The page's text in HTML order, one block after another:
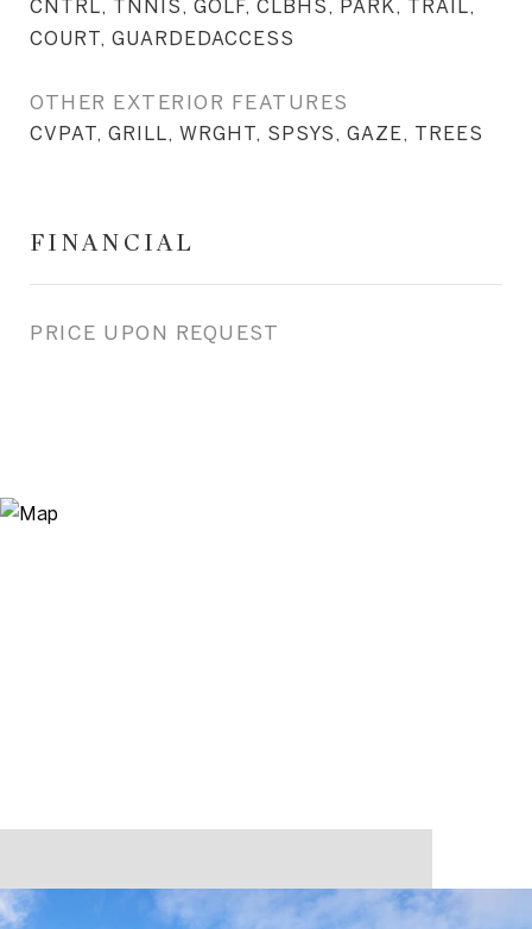
CNTRL, TNNIS, GOLF, CLBHS, PARK, TRAIL,
COURT, GUARDEDACCESS
OTHER EXTERIOR FEATURES
CVPAT, GRILL, WRGHT, SPSYS, GAZE, TREES
FINANCIAL
PRICE UPON REQUEST